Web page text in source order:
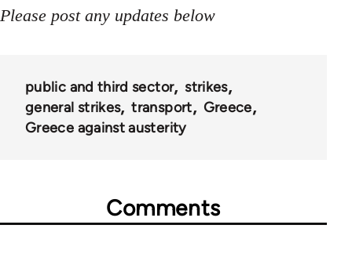
Please post any updates below
public and third sector
strikes
general strikes
transport
Greece
Greece against austerity
Comments